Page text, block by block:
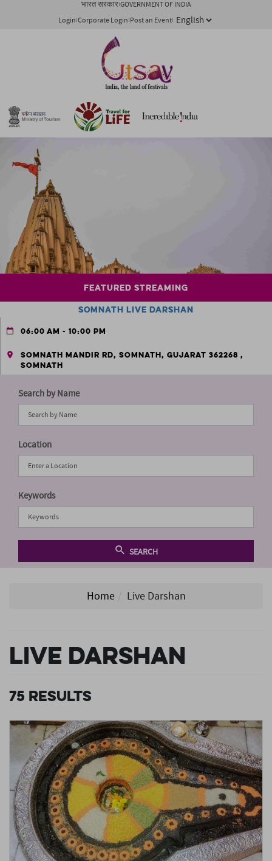
भारत सरकार GOVERNMENT OF INDIA
Login Corporate Login Post an Event
Search by Name
Location
Keywords
SEARCH
Home Live Darshan
Live Darshan
75 Results